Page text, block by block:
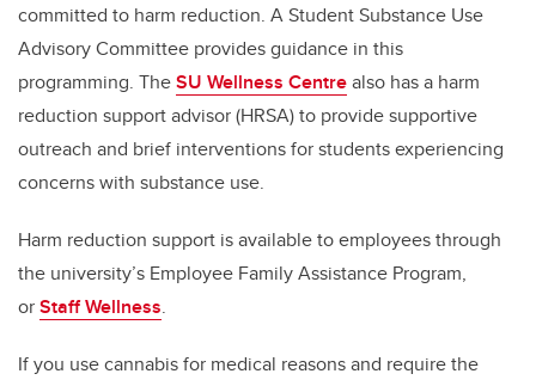
committed to harm reduction. A Student Substance Use
Advisory Committee provides guidance in this
programming. TheSU Wellness Centrealso has a harm
reduction support advisor (HRSA) to provide supportive
outreach and brief interventions for students experiencing
concerns with substance use.
Harm reduction support is available to employees through
the university’s Employee Family Assistance Program,
orStaff Wellness.
If you use cannabis for medical reasons and require the